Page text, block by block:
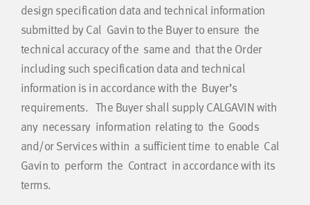
design specification data and technical information
submitted by Cal Gavin to the Buyer to ensure the
technical accuracy of the same and that the Order
including such specification data and technical
information is in accordance with the Buyer’s
requirements. The Buyer shall supply CALGAVIN with
any necessary information relating to the Goods
and/or Services within a sufficient time to enable Cal
Gavin to perform the Contract in accordance with its
terms.